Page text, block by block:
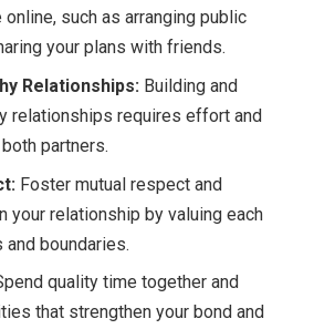
such as arranging public
your plans with friends.
Relationships: Building and
relationships requires effort and
partners.
Foster mutual respect and
your relationship by valuing each
and boundaries.
quality time together and
that strengthen your bond and